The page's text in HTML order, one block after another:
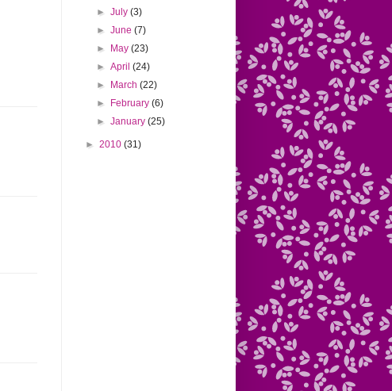
►July (3)
►June (7)
►
May (23)
►April (24)
►
March (22)
►
February (6)
►January (25)
► 2010 (31)